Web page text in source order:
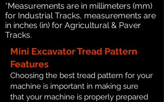
*Measurements are in millimeters (mm)
for Industrial Tracks, measurements are
in inches (in) for Agricultural & Paver
Tracks.
Mini Excavator Tread Pattern
Features
Choosing the best tread pattern for your
machine is important in making sure
that your machine is properly prepared